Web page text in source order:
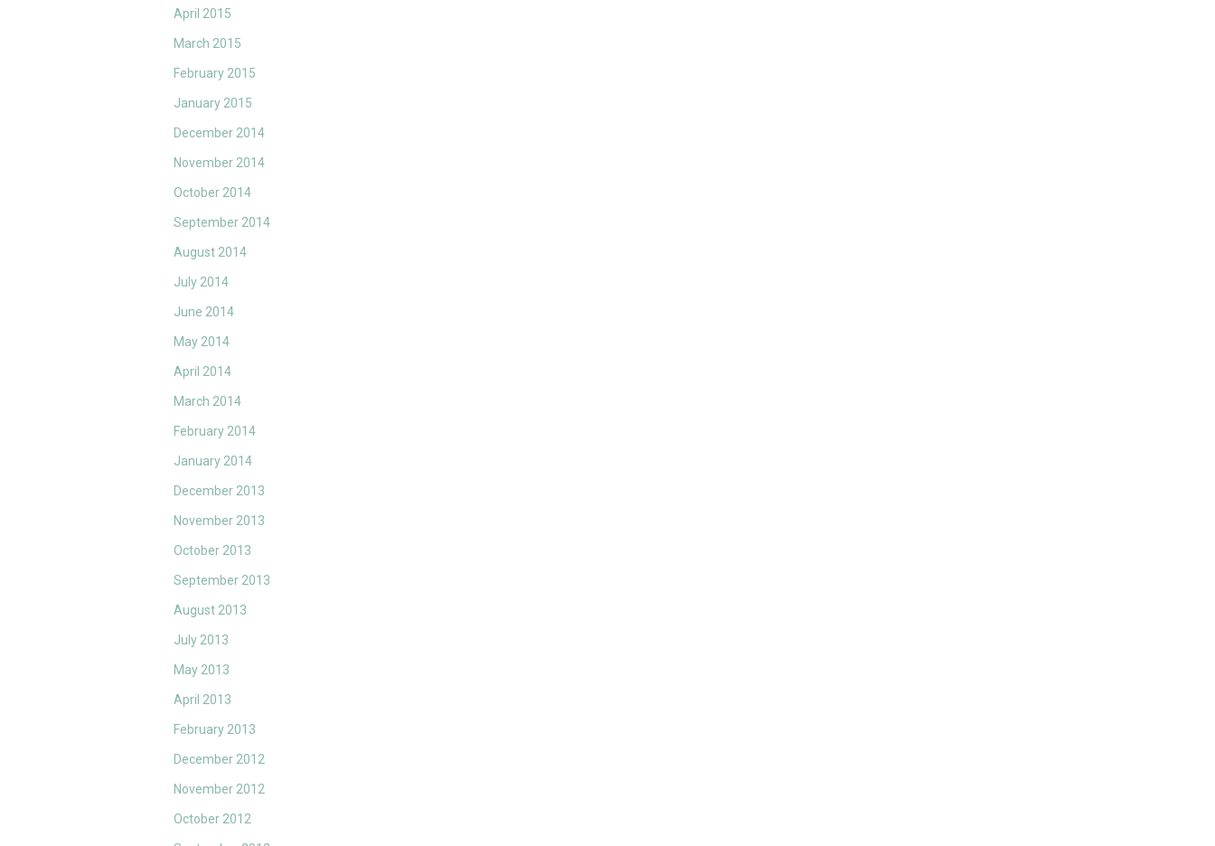
April 2015
March 2015
February 2015
January 2015
December 2014
November 2014
October 2014
September 2014
August 2014
July 2014
June 2014
May 2014
April 2014
March 2014
February 2014
January 2014
December 2013
November 2013
October 2013
September 2013
August 2013
July 2013
May 2013
April 2013
February 2013
December 2012
November 2012
October 2012